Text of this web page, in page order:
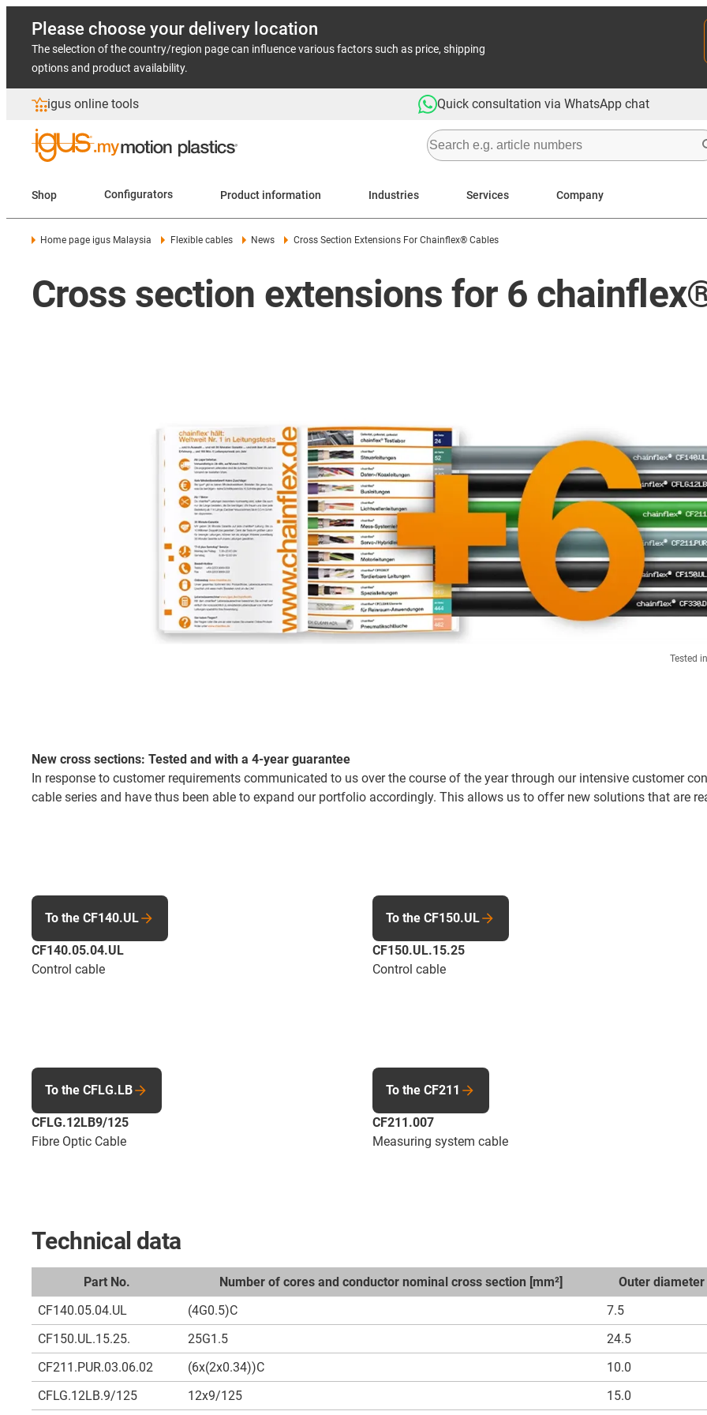
Please choose your delivery location
The selection of the country/region page can influence various factors such as price, shipping
options and product availability.
igus online tools Quick consultation via WhatsApp chat
Shop Configurators Product information Industries Services Company
Home page igus Malaysia Flexible cables News Cross Section Extensions For Chainflex® Cables
Cross section extensions for 6
Tested
New cross sections: Tested and with a 4-year guarantee
In response to customer requirements communicated to us over the course of the year through our intensive customer
cable series and have thus been able to expand our portfolio accordingly. This allows us to offer new solutions that are
CF140.05.04.UL
Control cable
To the CF140.UL
CF150.UL.15.25
Control cable
To the CF150.UL
CFLG.12LB9/125
Fibre Optic Cable
To the CFLG.LB
CF211.007
Measuring system cable
To the CF211
Technical data
Part No. Number of cores and conductor nominal cross section [mm²]
Outer diameter
CF140.05.04.UL
(4G0.5)C
7.5
CF150.UL.15.25.
25G1.5
24.5
CF211.PUR.03.06.02
(6x(2x0.34))C
10.0
CFLG.12LB.9/125
12x9/125 15.0